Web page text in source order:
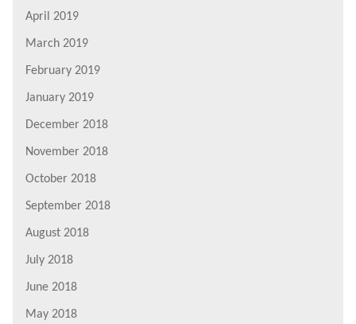
April 2019
March 2019
February 2019
January 2019
December 2018
November 2018
October 2018
September 2018
August 2018
July 2018
June 2018
May 2018